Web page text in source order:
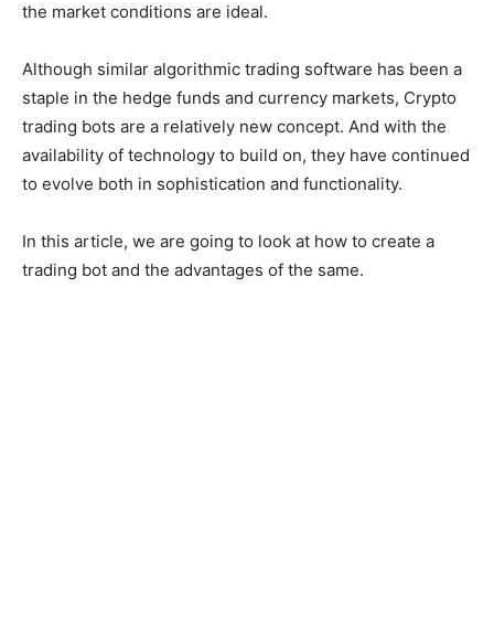
the market conditions are ideal.
Although similar algorithmic trading software has been a
staple in the hedge funds and currency markets, Crypto
trading bots are a relatively new concept. And with the
availability of technology to build on, they have continued
to evolve both in sophistication and functionality.
In this article, we are going to look at how to create a
trading bot and the advantages of the same.